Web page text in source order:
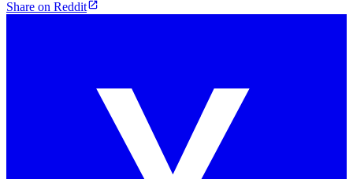
Share on Reddit